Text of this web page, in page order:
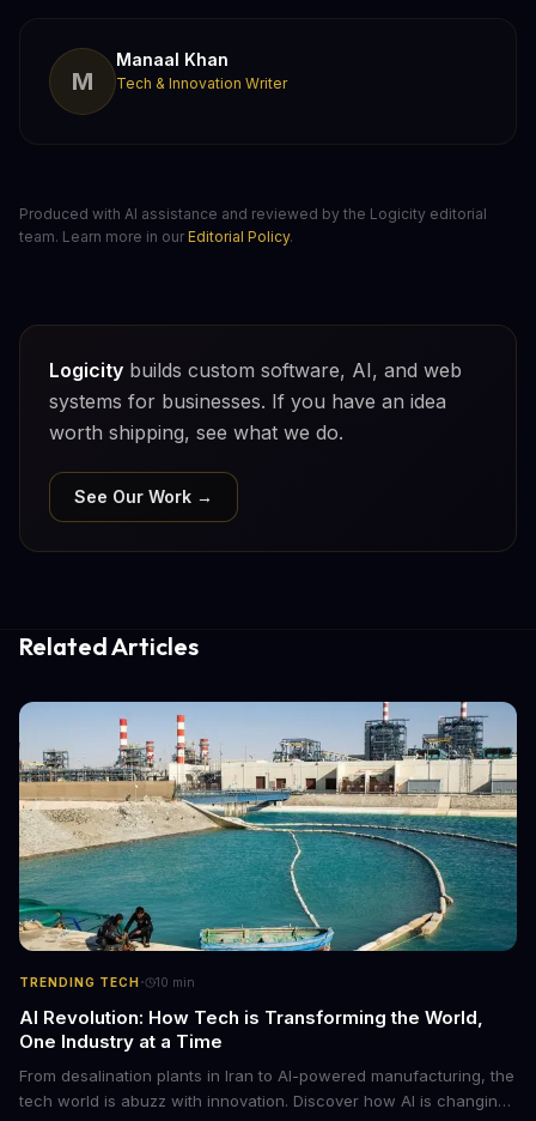
M
Manaal Khan
Tech & Innovation Writer
Produced with AI assistance and reviewed by the Logicity editorial
team. Learn more in our Editorial Policy.
Logicity builds custom software, AI, and web
systems for businesses. If you have an idea
worth shipping, see what we do.
See Our Work →
Related Articles
TRENDING TECH· 10 min
AI Revolution: How Tech is Transforming the World,
One Industry at a Time
From desalination plants in Iran to AI-powered manufacturing, the
tech world is abuzz with innovation. Discover how AI is changing